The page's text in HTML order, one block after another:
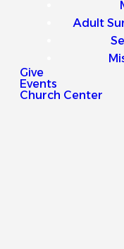
Adult
Give
Events
Church Center
Explore our latest